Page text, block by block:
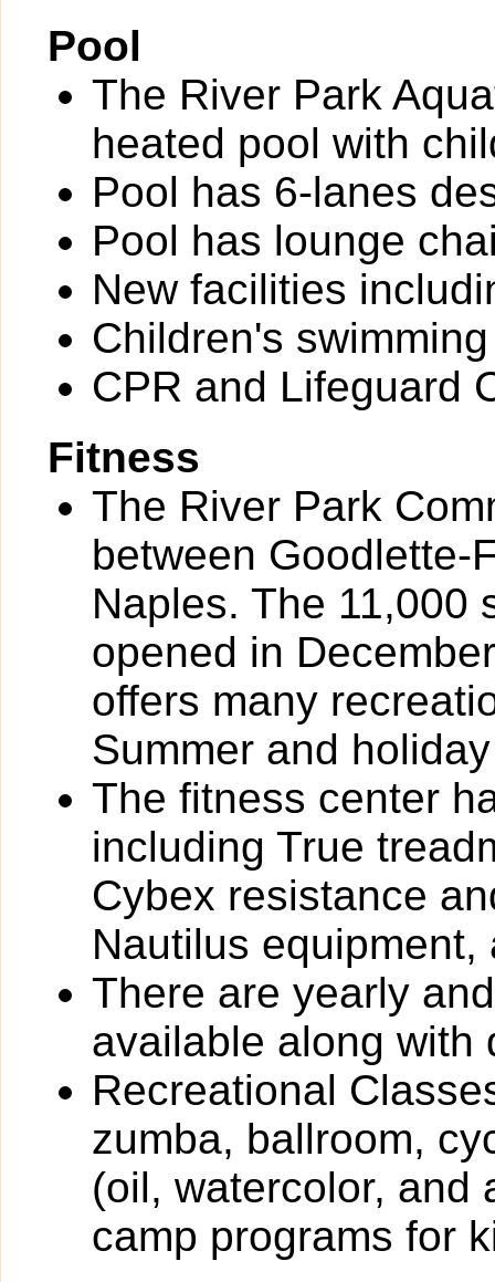
Pool
The River Park
heated pool with
Pool has 6-lanes
Pool has lounge
New facilities
Children's
CPR and Lifeguard
Fitness
The River Park
between Goodlette-
Naples. The 11,000
opened in
offers many
Summer and
The fitness center
including True
Cybex resistance
Nautilus equipment,
There are yearly
available along with
Recreational
zumba, ballroom,
(oil, watercolor, and
camp programs for